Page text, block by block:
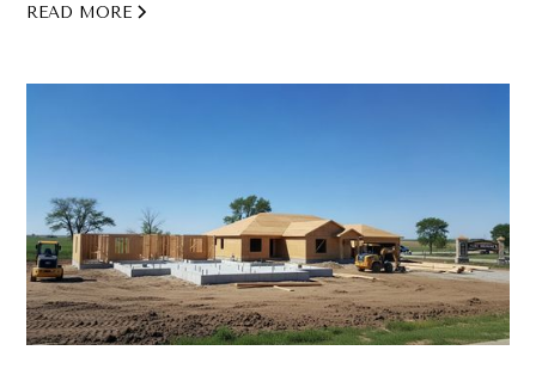
READ MORE